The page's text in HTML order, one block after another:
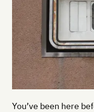
You’ve been here